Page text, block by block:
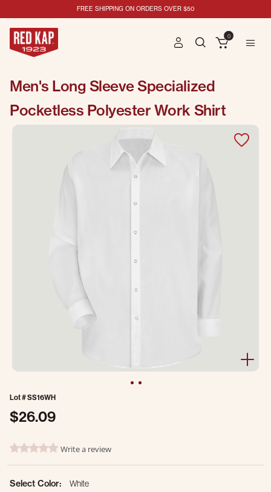
FREE SHIPPING ON ORDERS OVER $50
0
Men's Long Sleeve Specialized
Pocketless Polyester Work Shirt
Lot #SS16WH
$26.09
3.7 out of 5 Customer Rating
0.0 star ratingWrite a review
Select Color:
White